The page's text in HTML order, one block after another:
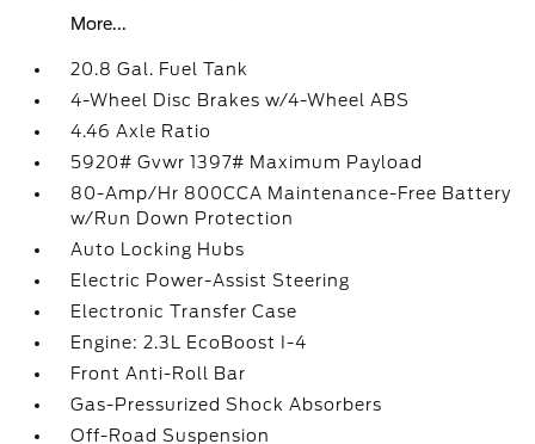
More...
20.8 Gal. Fuel Tank
4-Wheel Disc Brakes w/4-Wheel ABS
4.46 Axle Ratio
5920# Gvwr 1397# Maximum Payload
80-Amp/Hr 800CCA Maintenance-Free Battery
w/Run Down Protection
Auto Locking Hubs
Electric Power-Assist Steering
Electronic Transfer Case
Engine: 2.3L EcoBoost I-4
Front Anti-Roll Bar
Gas-Pressurized Shock Absorbers
Off-Road Suspension